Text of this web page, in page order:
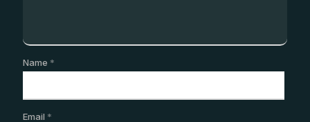
Name *
Email *